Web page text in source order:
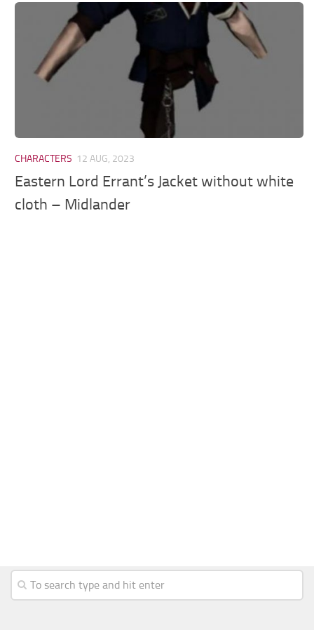
Models / Textures
User Interface
CHARACTERS 12 AUG, 2023
Eastern Lord Errant’s Jacket without white
cloth – Midlander